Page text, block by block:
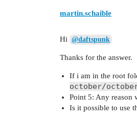
martin.schaible
Hi @daftspunk
Thanks for the answer.
If i am in the root
october/
Point 5: Any reason
Is it possible to use